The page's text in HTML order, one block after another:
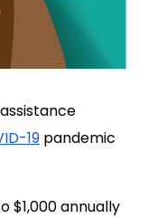
19 pandemic
$1,000 annually